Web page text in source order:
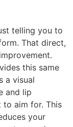
telling you to
That direct,
this same
a visual
and lip
to aim for. This
your